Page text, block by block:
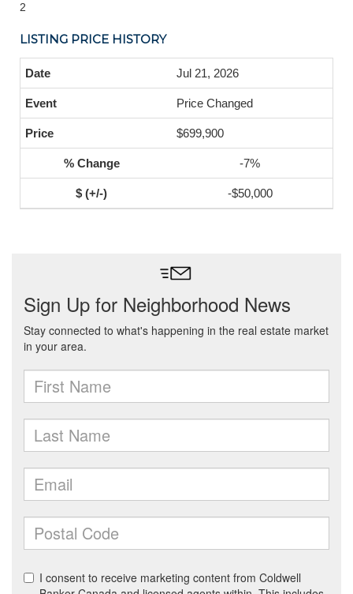
2
LISTING PRICE HISTORY
Jul 21, 2026
Price Changed
$699,900
-7%
-$50,000